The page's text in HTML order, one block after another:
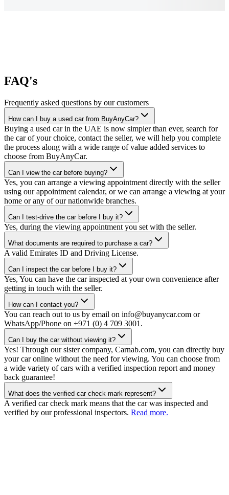
FAQ's
Frequently asked questions by our customers
How can I buy a used car from BuyAnyCar?
Buying a used car in the UAE is now simpler than ever, search for
the car of your choice, contact the seller, we will help you complete
the process along with a wide range of value added services to
choose from BuyAnyCar.
Can I view the car before buying?
Yes, you can arrange a viewing appointment directly with the seller
using our appointment calendar, or we can arrange a viewing at your
home or any of our nationwide branches.
Can I test-drive the car before I buy it?
Yes, during the viewing appointment you set with the seller.
What documents are required to purchase a car?
A valid Emirates ID and Driving License.
Can I inspect the car before I buy it?
Yes, You can have the car inspected at your own convenience after
getting in touch with the seller.
How can I contact you?
You can reach out to us by email on info@buyanycar.com or
WhatsApp/Phone on +971 (0) 4 709 3001.
Can I buy the car without viewing it?
Yes! Through our sister company, Carnab.com, you can directly buy
your car online without the need for viewing. You can choose from
a wide variety of cars with a verified inspection report and money
back guarantee!
What does the verified car check mark represent?
A verified car check mark means that the car was inspected and
verified by our professional inspectors. Read more.